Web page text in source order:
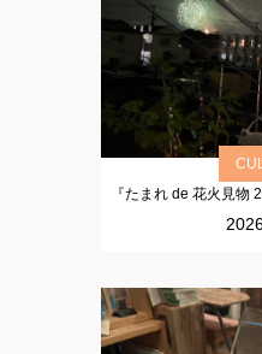
『たまれ de 花火見物